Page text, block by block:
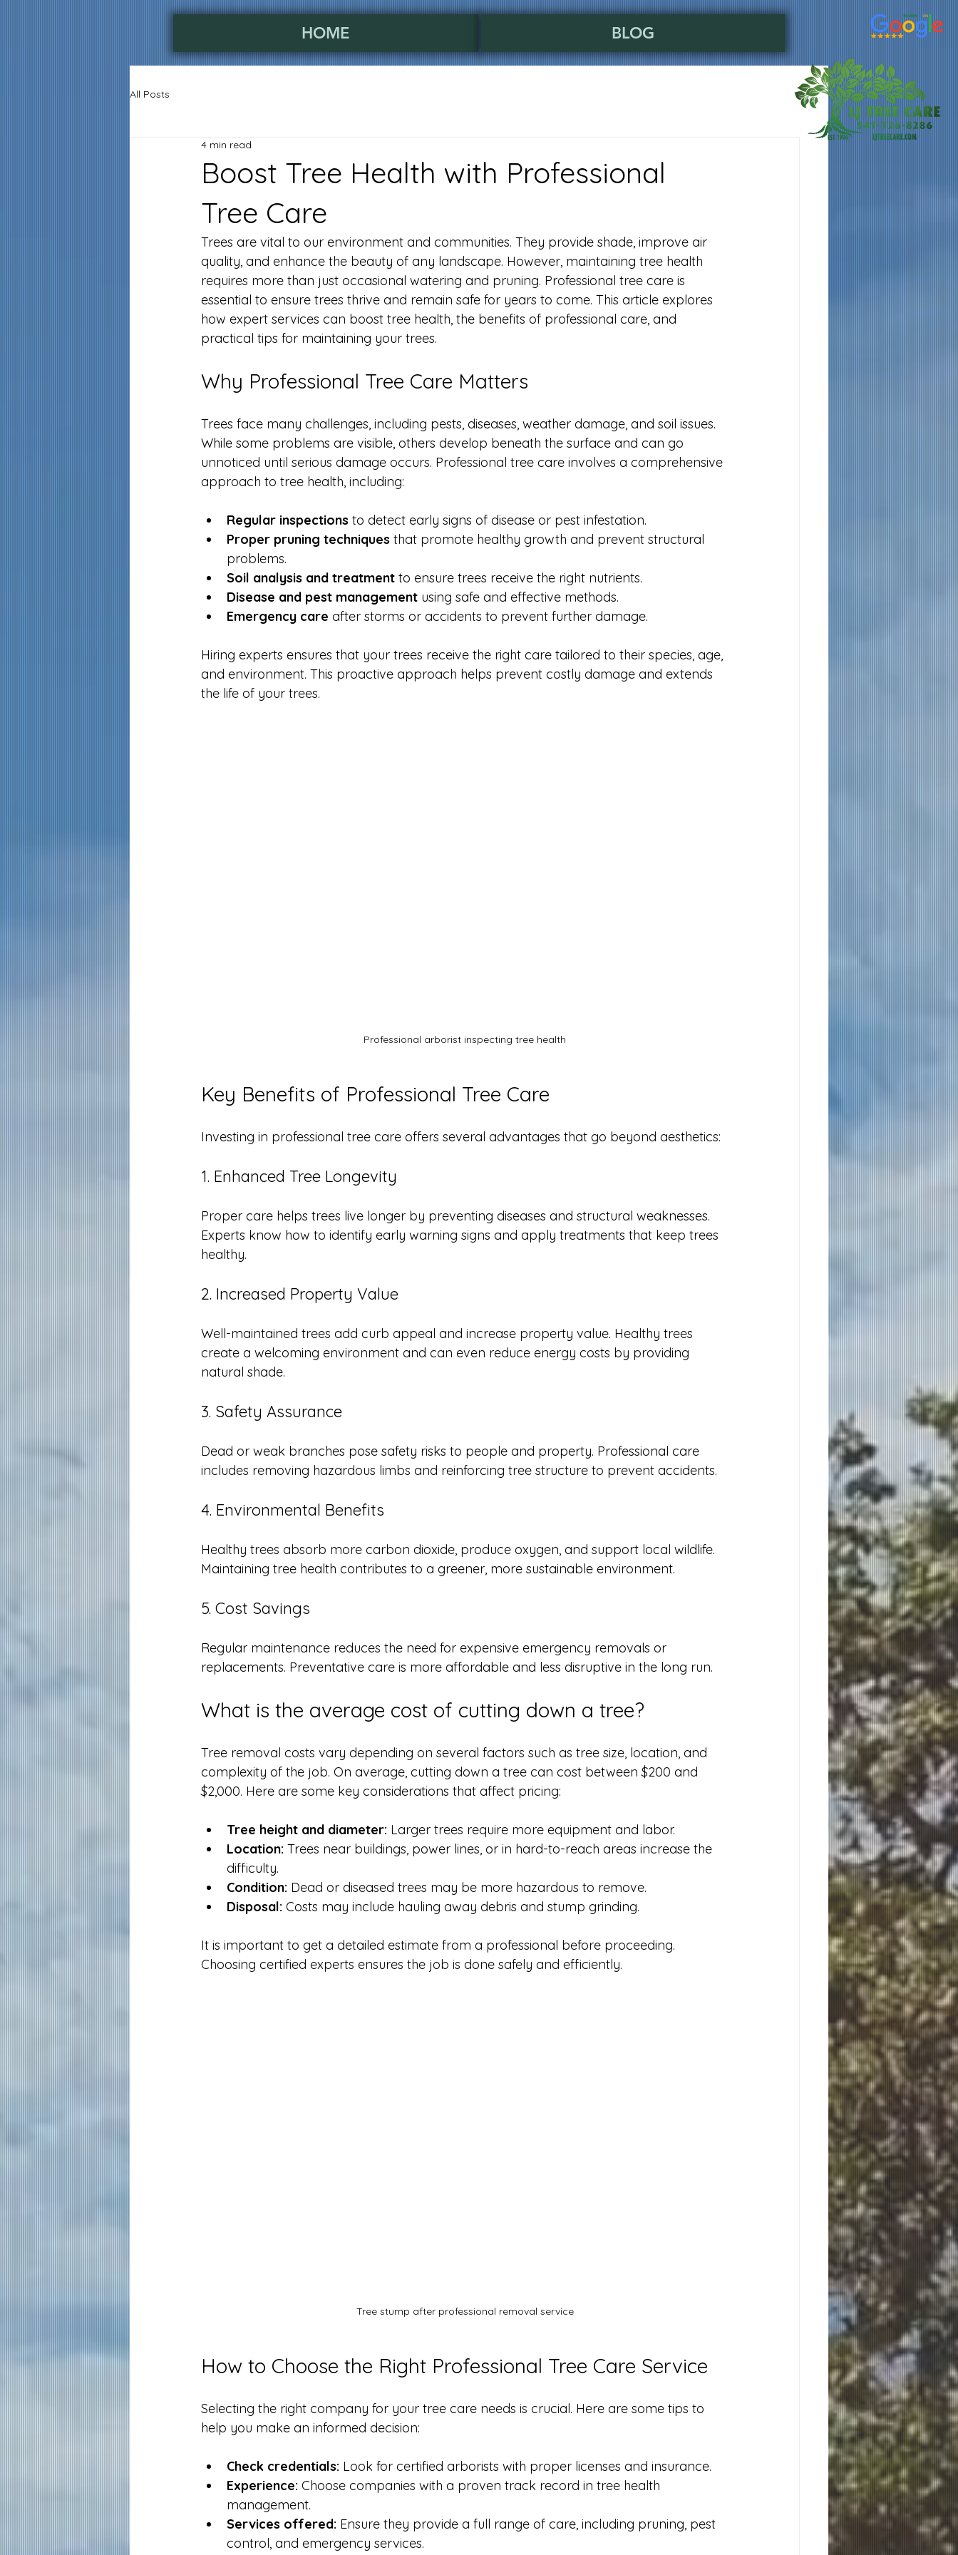
HOME BLOG
All Posts
Boost Tree Health with Professional
Tree Care
4 min read
Trees are vital to our environment and communities. They provide shade, improve air
quality, and enhance the beauty of any landscape. However, maintaining tree health
requires more than just occasional watering and pruning. Professional tree care is
essential to ensure trees thrive and remain safe for years to come. This article explores
how expert services can boost tree health, the benefits of professional care, and
practical tips for maintaining your trees.
Why Professional Tree Care Matters
Trees face many challenges, including pests, diseases, weather damage, and soil issues.
While some problems are visible, others develop beneath the surface and can go
unnoticed until serious damage occurs. Professional tree care involves a comprehensive
approach to tree health, including:
Regular inspections to detect early signs of disease or pest infestation.
Proper pruning techniques that promote healthy growth and prevent structural
problems.
Soil analysis and treatment to ensure trees receive the right nutrients.
Disease and pest management using safe and effective methods.
Emergency care after storms or accidents to prevent further damage.
Hiring experts ensures that your trees receive the right care tailored to their species, age,
and environment. This proactive approach helps prevent costly damage and extends
the life of your trees.
Professional arborist inspecting tree health
Key Benefits of Professional Tree Care
Investing in professional tree care offers several advantages that go beyond aesthetics:
1. Enhanced Tree Longevity
Proper care helps trees live longer by preventing diseases and structural weaknesses.
Experts know how to identify early warning signs and apply treatments that keep trees
healthy.
2. Increased Property Value
Well-maintained trees add curb appeal and increase property value. Healthy trees
create a welcoming environment and can even reduce energy costs by providing
natural shade.
3. Safety Assurance
Dead or weak branches pose safety risks to people and property. Professional care
includes removing hazardous limbs and reinforcing tree structure to prevent accidents.
4. Environmental Benefits
Healthy trees absorb more carbon dioxide, produce oxygen, and support local wildlife.
Maintaining tree health contributes to a greener, more sustainable environment.
5. Cost Savings
Regular maintenance reduces the need for expensive emergency removals or
replacements. Preventative care is more affordable and less disruptive in the long run.
What is the average cost of cutting down a tree?
Tree removal costs vary depending on several factors such as tree size, location, and
complexity of the job. On average, cutting down a tree can cost between $200 and
$2,000. Here are some key considerations that affect pricing:
Tree height and diameter: Larger trees require more equipment and labor.
Location: Trees near buildings, power lines, or in hard-to-reach areas increase the
difficulty.
Condition: Dead or diseased trees may be more hazardous to remove.
Disposal: Costs may include hauling away debris and stump grinding.
It is important to get a detailed estimate from a professional before proceeding.
Choosing certified experts ensures the job is done safely and efficiently.
Tree stump after professional removal service
How to Choose the Right Professional Tree Care Service
Selecting the right company for your tree care needs is crucial. Here are some tips to
help you make an informed decision:
Check credentials: Look for certified arborists with proper licenses and insurance.
Experience: Choose companies with a proven track record in tree health
management.
Services offered: Ensure they provide a full range of care, including pruning, pest
control, and emergency services.